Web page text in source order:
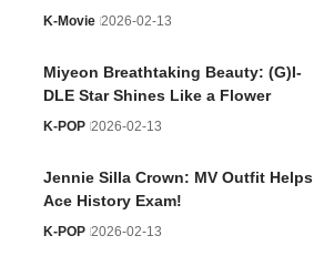
K-Movie 2026-02-13
Miyeon Breathtaking Beauty: (G)I-
DLE Star Shines Like a Flower
K-POP 2026-02-13
Jennie Silla Crown: MV Outfit Helps
Ace History Exam!
K-POP 2026-02-13